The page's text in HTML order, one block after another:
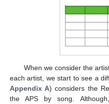
When we consider the
each artist, we start to see a
Appendix A) considers the
the APS by song.